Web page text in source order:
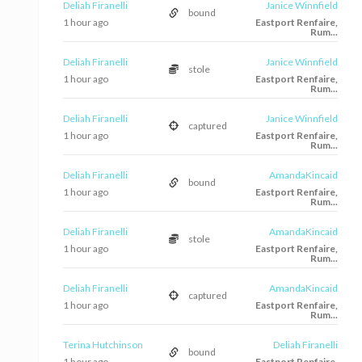
Deliah Firanelli
bound
Janice Winnfield
1 hour ago
Eastport Renfaire,
Rum...
Deliah Firanelli
stole
Janice Winnfield
1 hour ago
Eastport Renfaire,
Rum...
Deliah Firanelli
captured
Janice Winnfield
1 hour ago
Eastport Renfaire,
Rum...
Deliah Firanelli
bound
AmandaKincaid
1 hour ago
Eastport Renfaire,
Rum...
Deliah Firanelli
stole
AmandaKincaid
1 hour ago
Eastport Renfaire,
Rum...
Deliah Firanelli
captured
AmandaKincaid
1 hour ago
Eastport Renfaire,
Rum...
Terina Hutchinson
bound
Deliah Firanelli